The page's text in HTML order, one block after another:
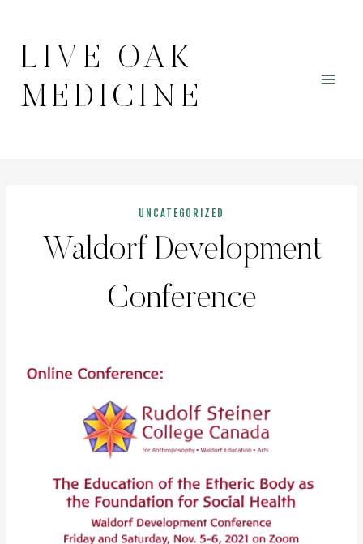
contentLIVE OAK
MEDICINE
UNCATEGORIZED
Waldorf Development
Conference